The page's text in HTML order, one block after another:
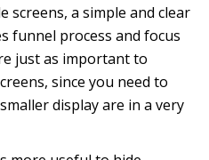
screens, a simple and clear
funnel process and focus
just as important to
since you need to
display are in a very